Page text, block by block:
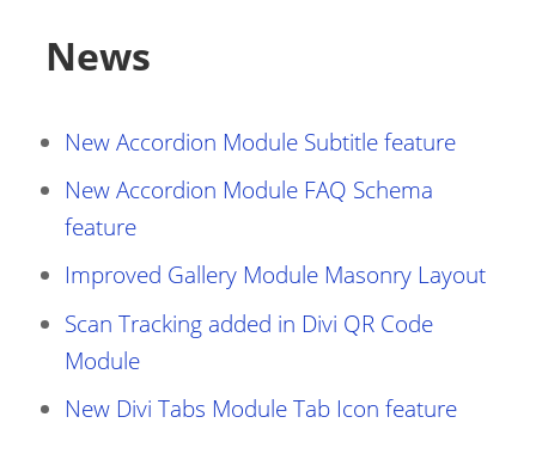
News
New Accordion Module Subtitle feature
New Accordion Module FAQ Schema
feature
Improved Gallery Module Masonry Layout
Scan Tracking added in Divi QR Code
Module
New Divi Tabs Module Tab Icon feature